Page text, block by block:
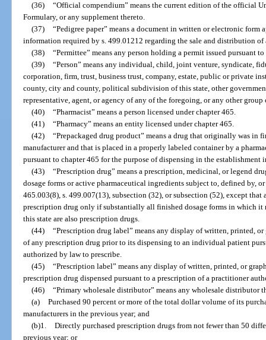
(36) “Official compendium” means the current edition of the official
Formulary, or any supplement thereto.
(37) “Pedigree paper” means a document in written or electronic
information required by s. 499.01212 regarding the sale and distribution
(38) “Permittee” means any person holding a permit issued pursuant
(39) “Person” means any individual, child, joint venture, syndicate,
corporation, firm, trust, business trust, company, estate, public or private
county, city and county, political subdivision of this state, other
representative, agent, or agency of any of the foregoing, or any other
(40) “Pharmacist” means a person licensed under chapter 465.
(41) “Pharmacy” means an entity licensed under chapter 465.
(42) “Prepackaged drug product” means a drug that originally was in
manufacturer and that is placed in a properly labeled container by a
pursuant to chapter 465 for the purpose of dispensing in the establishment
(43) “Prescription drug” means a prescription, medicinal, or legend
dosage forms or active pharmaceutical ingredients subject to, defined by,
465.003(8), s. 499.007(13), subsection (32), or subsection (52), except
prescription drug only if substantially all finished dosage forms in which
this state are also prescription drugs.
(44) “Prescription drug label” means any display of written, printed,
of any prescription drug prior to its dispensing to an individual patient
authorized by law to prescribe.
(45) “Prescription label” means any display of written, printed, or
prescription drug dispensed pursuant to a prescription of a practitioner
(46) “Primary wholesale distributor” means any wholesale distributor
(a) Purchased 90 percent or more of the total dollar volume of its
manufacturers in the previous year; and
(b)1. Directly purchased prescription drugs from not fewer than 50
previous year; or